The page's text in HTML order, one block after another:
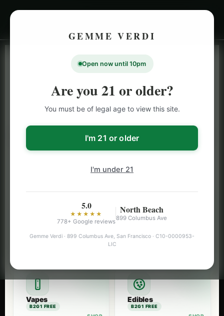
GEMME VERDI
Open now until 10pm
Are you 21 or older?
You must be of legal age to view this site.
I'm 21 or older
I'm under 21
5.0
★★★★★
778+ Google reviews
North Beach
899 Columbus Ave
Gemme Verdi · 899 Columbus Ave, San Francisco · C10-0000953-
LIC
LIVE INVENTORY · NORTH BEACH
SAN FRANCISCO
CANNABISMENU
Browse our full San Francisco cannabis menu — flower,
vapes, edibles, pre-rolls & more with daily BOGO
Stiiizy, Jeeter & Alien Labs.
B2G1 FREE B2G1 FREE
Vapes
B2G1 FREE
Edibles
B2G1 FREE